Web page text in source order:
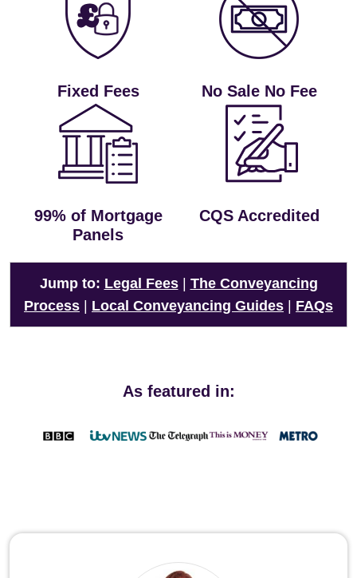
Fixed Fees No Sale No Fee
99% of Mortgage
Panels
CQS Accredited
Jump to: Legal Fees| The Conveyancing
Process
Local Conveyancing Guides FAQs
As featured in: